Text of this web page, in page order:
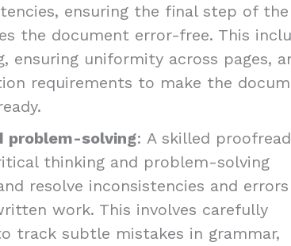
ensuring the final step of the
the document error-free. This
ensuring uniformity across pages,
requirements to make the
problem-solving: A skilled
thinking and problem-solving
resolve inconsistencies and
work. This involves carefully
track subtle mistakes in grammar,